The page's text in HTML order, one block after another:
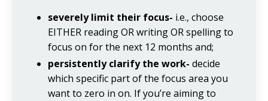
severely limit their focus- i.e., choose
EITHER reading OR writing OR spelling to
focus on for the next 12 months and;
persistently clarify the work- decide
which specific part of the focus area you
want to zero in on. If you’re aiming to